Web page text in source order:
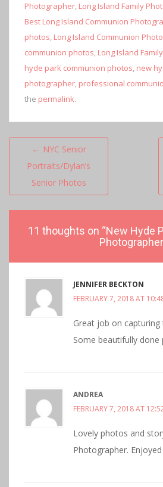
Photographer, Long Island Family
Best Long Island Communion
photos, Long Island Communion
communion photos, Long Island
hyde park communion photos, new
photographer, professional
the permalink.
Post
navigation
← NYC Senior
Portraits/Dylan’s
Senior Photos
11 thoughts on “New Hyde
Photographer
JENNIFER BECKTON
FEBRUARY 7, 2018 AT
Great job on
Some beautifully done
ANDREA
FEBRUARY 7, 2018 AT
Lovely photos and
Photographer.